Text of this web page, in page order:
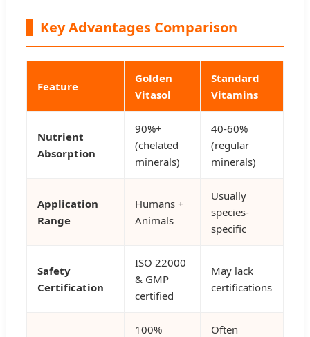
Key Advantages Comparison
Feature
Golden
Vitasol
Standard
Vitamins
Nutrient
Absorption
90%+
(chelated
minerals)
40-60%
(regular
minerals)
Application
Range
Humans +
Animals
Usually
species-
specific
Safety
Certification
ISO 22000
& GMP
certified
May lack
certifications
100%
Often